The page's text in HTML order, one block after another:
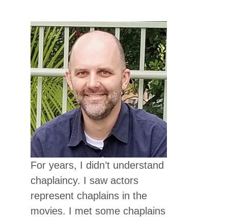
For years, I didn’t understand
chaplaincy. I saw actors
represent chaplains in the
movies. I met some chaplains